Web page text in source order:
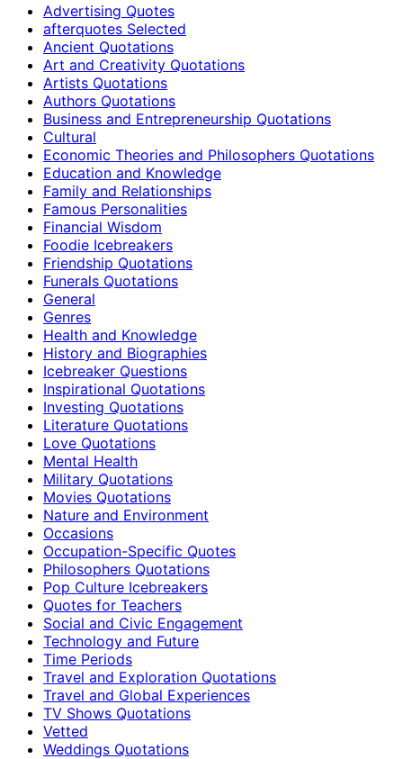
Advertising Quotes
afterquotes Selected
Ancient Quotations
Art and Creativity Quotations
Artists Quotations
Authors Quotations
Business and Entrepreneurship Quotations
Cultural
Economic Theories and Philosophers Quotations
Education and Knowledge
Family and Relationships
Famous Personalities
Financial Wisdom
Foodie Icebreakers
Friendship Quotations
Funerals Quotations
General
Genres
Health and Knowledge
History and Biographies
Icebreaker Questions
Inspirational Quotations
Investing Quotations
Literature Quotations
Love Quotations
Mental Health
Military Quotations
Movies Quotations
Nature and Environment
Occasions
Occupation-Specific Quotes
Philosophers Quotations
Pop Culture Icebreakers
Quotes for Teachers
Social and Civic Engagement
Technology and Future
Time Periods
Travel and Exploration Quotations
Travel and Global Experiences
TV Shows Quotations
Vetted
Weddings Quotations